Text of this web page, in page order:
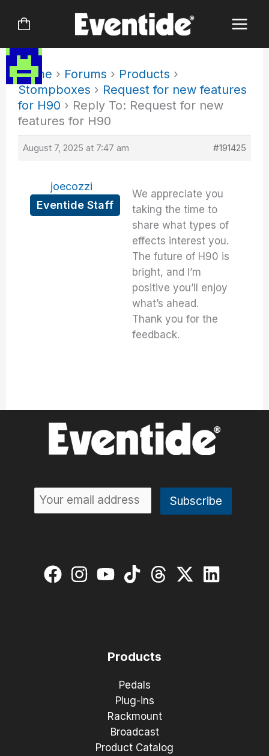
Home › Forums › Products ›
Stompboxes › Request for new features
for H90 › Reply To: Request for new
features for H90
August 7, 2025 at 7:47 am #191425
joecozzi
Eventide Staff
We appreciate you
taking the time to
share what types of
effects interest you.
The future of H90 is
bright, and I’m
positive you’ll enjoy
what’s ahead.
Thank you for the
feedback.
Products
Pedals
Plug-ins
Rackmount
Broadcast
Product Catalog